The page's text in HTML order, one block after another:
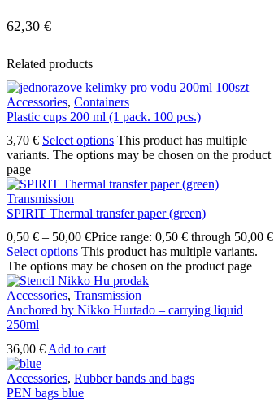
62,30 €
Related products
Accessories, Containers
Plastic cups 200 ml (1 pack. 100 pcs.)
3,70 € Select options This product has multiple
variants. The options may be chosen on the product
page
Transmission
SPIRIT Thermal transfer paper (green)
0,50 € – 50,00 €Price range: 0,50 € through 50,00 €
Select options This product has multiple variants.
The options may be chosen on the product page
Accessories, Transmission
Anchored by Nikko Hurtado – carrying liquid
250ml
36,00 € Add to cart
Accessories, Rubber bands and bags
PEN bags blue